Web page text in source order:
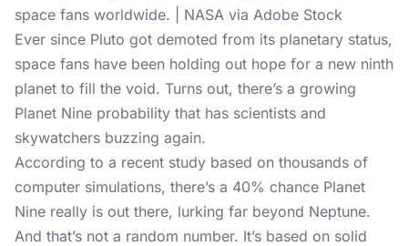
space fans worldwide. | NASA via Adobe Stock
Ever since Pluto got demoted from its planetary status,
space fans have been holding out hope for a new ninth
planet to fill the void. Turns out, there’s a growing
Planet Nine probability that has scientists and
skywatchers buzzing again.
According to a recent study based on thousands of
computer simulations, there’s a 40% chance Planet
Nine really is out there, lurking far beyond Neptune.
And that’s not a random number. It’s based on solid